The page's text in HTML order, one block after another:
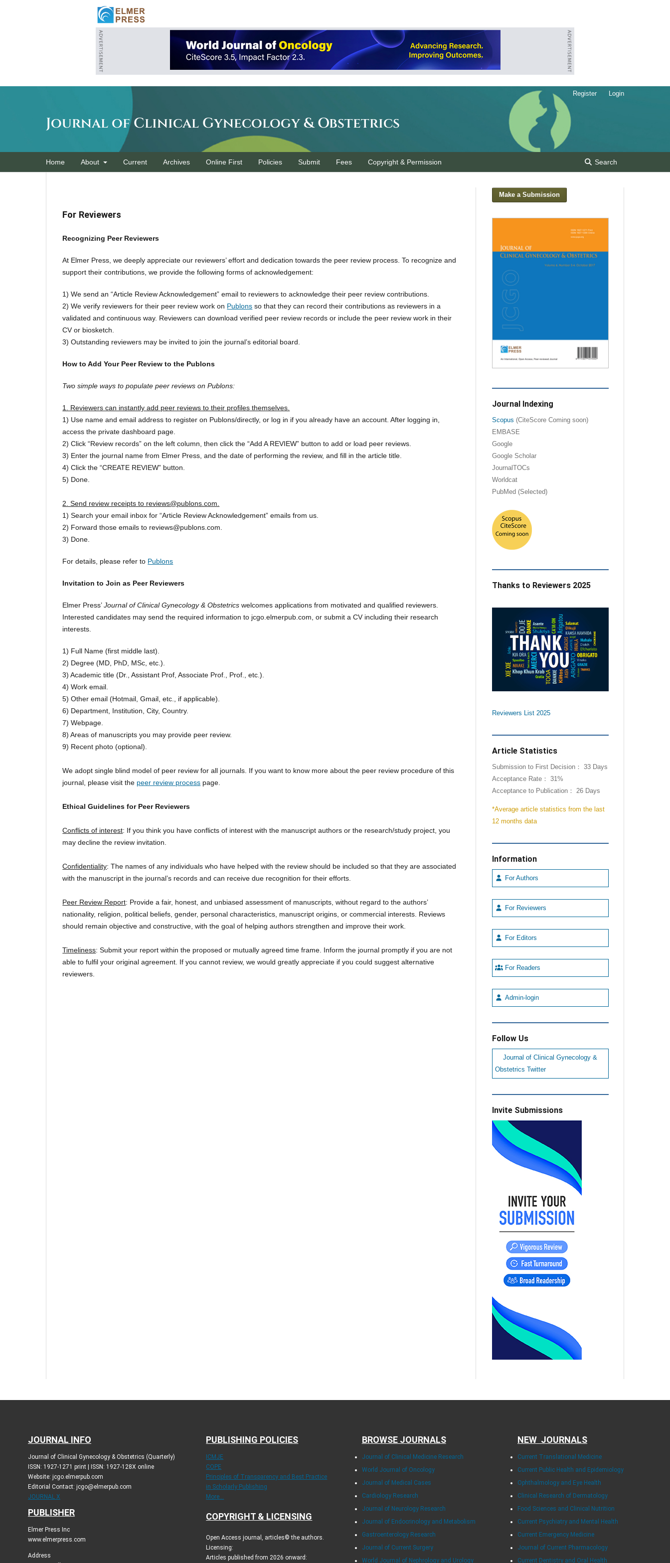
Journal of Clinical Gynecology & Obstetrics
Home About Current Archives Online First Policies Submit Fees Copyright & Permission Search
Register Login
For Reviewers
Recognizing Peer Reviewers
At Elmer Press, we deeply appreciate our reviewers’ effort and dedication towards the peer review process. To recognize and
support their contributions, we provide the following forms of acknowledgement:
1) We send an “Article Review Acknowledgement” email to reviewers to acknowledge their peer review contributions.
2) We verify reviewers for their peer review work on Publons so that they can record their contributions as reviewers in a
validated and continuous way. Reviewers can download verified peer review records or include the peer review work in their
CV or biosketch.
3) Outstanding reviewers may be invited to join the journal’s editorial board.
How to Add Your Peer Review to the Publons
Two simple ways to populate peer reviews on Publons:
1. Reviewers can instantly add peer reviews to their profiles themselves.
1) Use name and email address to register on Publons/directly, or log in if you already have an account. After logging in,
access the private dashboard page.
2) Click “Review records” on the left column, then click the “Add A REVIEW” button to add or load peer reviews.
3) Enter the journal name from Elmer Press, and the date of performing the review, and fill in the article title.
4) Click the “CREATE REVIEW” button.
5) Done.
2. Send review receipts to reviews@publons.com.
1) Search your email inbox for “Article Review Acknowledgement” emails from us.
2) Forward those emails to reviews@publons.com.
3) Done.
For details, please refer to Publons
Invitation to Join as Peer Reviewers
Elmer Press’Journal of Clinical Gynecology & Obstetrics welcomes applications from motivated and qualified reviewers.
Interested candidates may send the required information to jcgo.elmerpub.com, or submit a CV including their research
interests.
1) Full Name (first middle last).
2) Degree (MD, PhD, MSc, etc.).
3) Academic title (Dr., Assistant Prof, Associate Prof., Prof., etc.).
4) Work email.
5) Other email (Hotmail, Gmail, etc., if applicable).
6) Department, Institution, City, Country.
7) Webpage.
8) Areas of manuscripts you may provide peer review.
9) Recent photo (optional).
We adopt single blind model of peer review for all journals. If you want to know more about the peer review procedure of this
journal, please visit the peer review process page.
Ethical Guidelines for Peer Reviewers
Conflicts of interest: If you think you have conflicts of interest with the manuscript authors or the research/study project, you
may decline the review invitation.
Confidentiality: The names of any individuals who have helped with the review should be included so that they are associated
with the manuscript in the journal’s records and can receive due recognition for their efforts.
Peer Review Report: Provide a fair, honest, and unbiased assessment of manuscripts, without regard to the authors’
nationality, religion, political beliefs, gender, personal characteristics, manuscript origins, or commercial interests. Reviews
should remain objective and constructive, with the goal of helping authors strengthen and improve their work.
Timeliness: Submit your report within the proposed or mutually agreed time frame. Inform the journal promptly if you are not
able to fulfil your original agreement. If you cannot review, we would greatly appreciate if you could suggest alternative
reviewers.
Make a Submission
Journal Indexing
Scopus (CiteScore Coming soon)
EMBASE
Google
Google Scholar
JournalTOCs
Worldcat
PubMed (Selected)
Thanks to Reviewers 2025
Reviewers List 2025
Article Statistics
Submission to First Decision： 33 Days
Acceptance Rate： 31%
Acceptance to Publication： 26 Days
*Average article statistics from the last
12 months data
Information
For Authors
For Reviewers
For Editors
For Readers
Admin-login
Follow Us
Journal of Clinical Gynecology &
Obstetrics Twitter
Invite Submissions
JOURNAL INFO
Journal of Clinical Gynecology & Obstetrics (Quarterly)
ISSN: 1927-1271 print | ISSN: 1927-128X online
Website: jcgo.elmerpub.com
Editorial Contact: jcgo@elmerpub.com
JOURNAL X
PUBLISHER
Elmer Press Inc
www.elmerpress.com
Address
PUBLISHING POLICIES
ICMJE
COPE
Principles of Transparency and Best Practice
in Scholarly Publishing
More...
COPYRIGHT & LICENSING
Open Access journal, articles© the authors.
Licensing:
Articles published from 2026 onward:
BROWSE JOURNALS
Journal of Clinical Medicine Research
World Journal of Oncology
Journal of Medical Cases
Cardiology Research
Journal of Neurology Research
Journal of Endocrinology and Metabolism
Gastroenterology Research
Journal of Current Surgery
World Journal of Nephrology and Urology
NEW JOURNALS
Current Translational Medicine
Current Public Health and Epidemiology
Ophthalmology and Eye Health
Clinical Research of Dermatology
Food Sciences and Clinical Nutrition
Current Psychiatry and Mental Health
Current Emergency Medicine
Journal of Current Pharmacology
Current Dentistry and Oral Health